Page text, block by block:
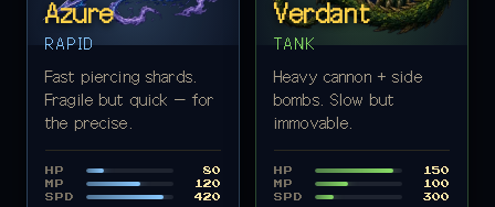
Azure
RAPID
Fast piercing shards.
Fragile but quick — for
the precise.
HP
80
MP
120
SPD
420
Verdant
TANK
Heavy cannon + side
bombs. Slow but
immovable.
HP
150
MP
100
SPD
300